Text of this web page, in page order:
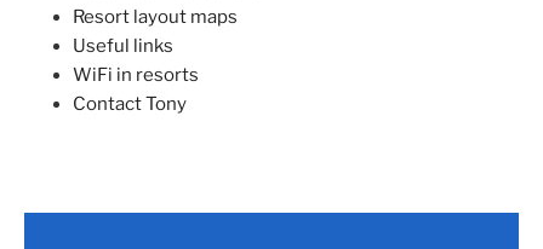
Resort layout maps
Useful links
WiFi in resorts
Contact Tony